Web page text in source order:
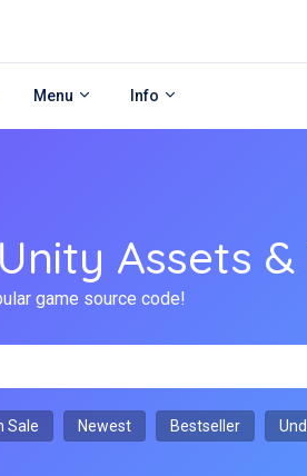
Menu Info
Assets &
game source code!
Sale Newest Bestseller